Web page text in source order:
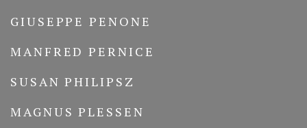
GIUSEPPE PENONE
MANFRED PERNICE
SUSAN PHILIPSZ
MAGNUS PLESSEN